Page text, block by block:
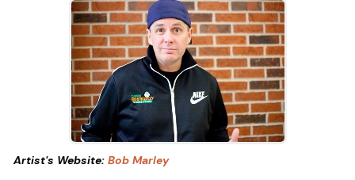
Artist's Website: Bob Marley